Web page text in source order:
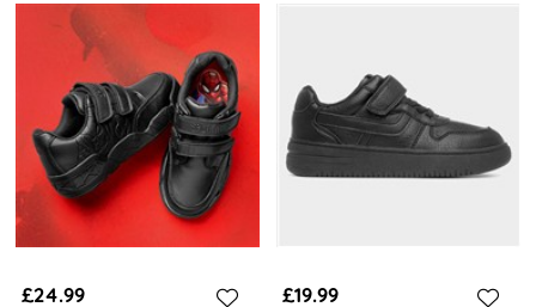
£24.99 £19.99